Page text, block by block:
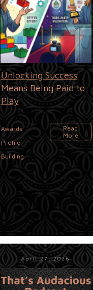
Unlocking Success
Means Being Paid to
Play
Awards,
Profile
Building
Read
More
April 27, 2026